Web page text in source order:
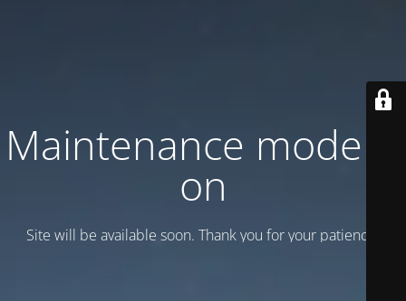
Maintenance mode is
on
Site will be available soon. Thank you for your patience!